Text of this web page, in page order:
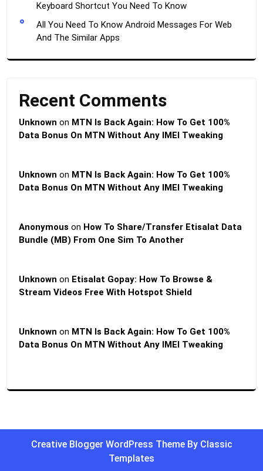
Keyboard Shortcut You Need To Know
All You Need To Know Android Messages For Web
And The Similar Apps
Recent Comments
Unknown on MTN Is Back Again: How To Get 100%
Data Bonus On MTN Without Any IMEI Tweaking
Unknown on MTN Is Back Again: How To Get 100%
Data Bonus On MTN Without Any IMEI Tweaking
Anonymous on How To Share/Transfer Etisalat Data
Bundle (MB) From One Sim To Another
Unknown on Etisalat Gopay: How To Browse &
Stream Videos Free With Hotspot Shield
Unknown on MTN Is Back Again: How To Get 100%
Data Bonus On MTN Without Any IMEI Tweaking
Creative Blogger WordPress Theme By Classic
Templates